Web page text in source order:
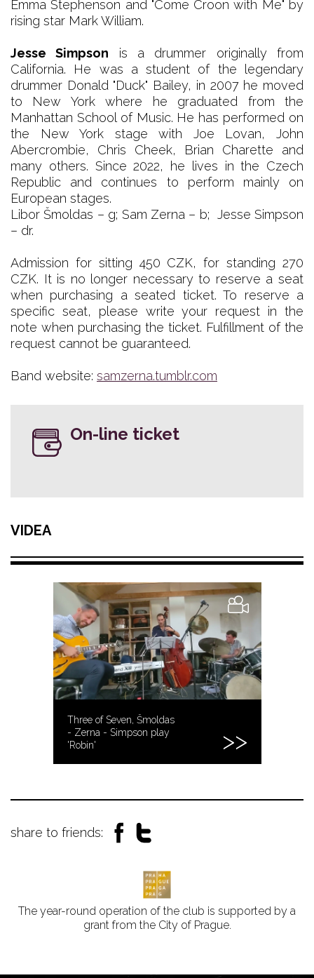
Emma Stephenson and "Come Croon with Me" by
rising star Mark William.
Jesse Simpson is a drummer originally from
California. He was a student of the legendary
drummer Donald "Duck" Bailey, in 2007 he moved
to New York where he graduated from the
Manhattan School of Music. He has performed on
the New York stage with Joe Lovan, John
Abercrombie, Chris Cheek, Brian Charette and
many others. Since 2022, he lives in the Czech
Republic and continues to perform mainly on
European stages.
Libor Šmoldas – g; Sam Zerna – b; Jesse Simpson
– dr.
Admission for sitting 450 CZK, for standing 270
CZK. It is no longer necessary to reserve a seat
when purchasing a seated ticket. To reserve a
specific seat, please write your request in the
note when purchasing the ticket. Fulfillment of the
request cannot be guaranteed.
Band website: samzerna.tumblr.com
On-line ticket
VIDEA
Three of Seven, Šmoldas
- Zerna - Simpson play
'Robin'
share to friends:
The year-round operation of the club is supported by a
grant from the City of Prague.